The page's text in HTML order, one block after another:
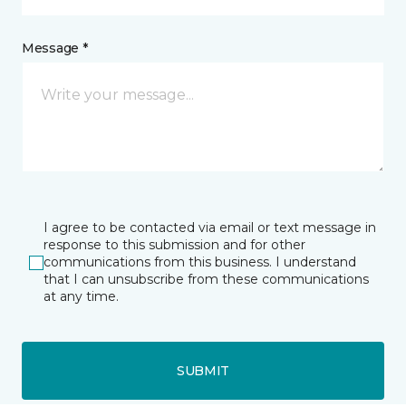
Message *
I agree to be contacted via email or text message in
response to this submission and for other
communications from this business. I understand
that I can unsubscribe from these communications
at any time.
SUBMIT